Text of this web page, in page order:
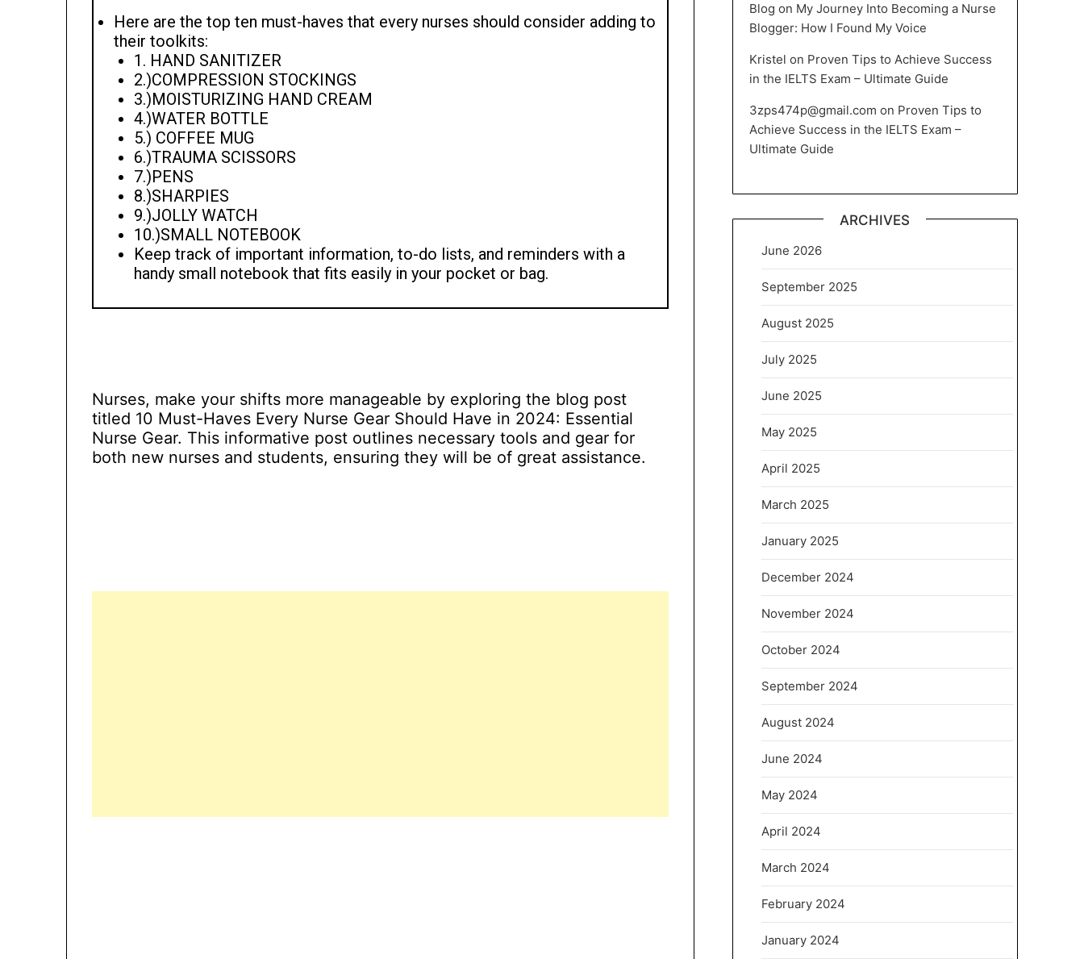
Here are the top ten must-haves that every nurses should consider adding to
their toolkits:
1. HAND SANITIZER
2.)COMPRESSION STOCKINGS
3.)MOISTURIZING HAND CREAM
4.)WATER BOTTLE
5.) COFFEE MUG
6.)TRAUMA SCISSORS
7.)PENS
8.)SHARPIES
9.)JOLLY WATCH
10.)SMALL NOTEBOOK
Keep track of important information, to-do lists, and reminders with a
handy small notebook that fits easily in your pocket or bag.
Nurses, make your shifts more manageable by exploring the blog post
titled 10 Must-Haves Every Nurse Gear Should Have in 2024: Essential
Nurse Gear. This informative post outlines necessary tools and gear for
both new nurses and students, ensuring they will be of great assistance.
Blog on My Journey Into Becoming a Nurse
Blogger: How I Found My Voice
Kristel on Proven Tips to Achieve Success
in the IELTS Exam – Ultimate Guide
3zps474p@gmail.com on Proven Tips to
Achieve Success in the IELTS Exam –
Ultimate Guide
ARCHIVES
June 2026
September 2025
August 2025
July 2025
June 2025
May 2025
April 2025
March 2025
January 2025
December 2024
November 2024
October 2024
September 2024
August 2024
June 2024
May 2024
April 2024
March 2024
February 2024
January 2024